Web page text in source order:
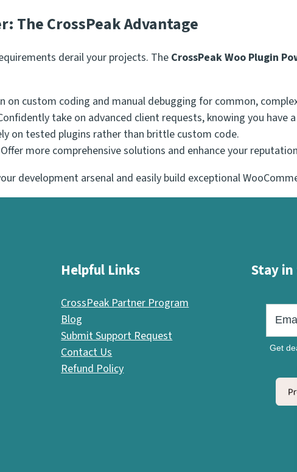
The CrossPeak Advantage
derail your projects. The CrossPeak Woo Plugin
on custom coding and manual debugging for common,
take on advanced client requests, knowing you have
on tested plugins rather than brittle custom code.
Offer more comprehensive solutions and enhance your
development arsenal and easily build exceptional
Helpful Links
CrossPeak Partner Program
Blog
Submit Support Request
Contact Us
Refund Policy
Stay
Get